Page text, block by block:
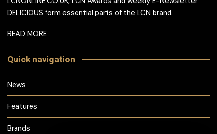
DELICIOUS form essential parts of the LCN brand.
READ MORE
Quick navigation
News
Features
Brands